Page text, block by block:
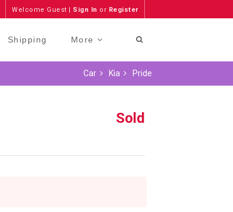
Welcome Guest | Sign In or Register
Shipping More
Pride
Kia
Car
Sold